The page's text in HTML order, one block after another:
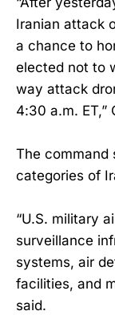
Iranian attack
a chance to
elected not to
way attack
4:30 a.m. ET,”
The command
categories of
“U.S. military
surveillance
systems, air
facilities, and
said.